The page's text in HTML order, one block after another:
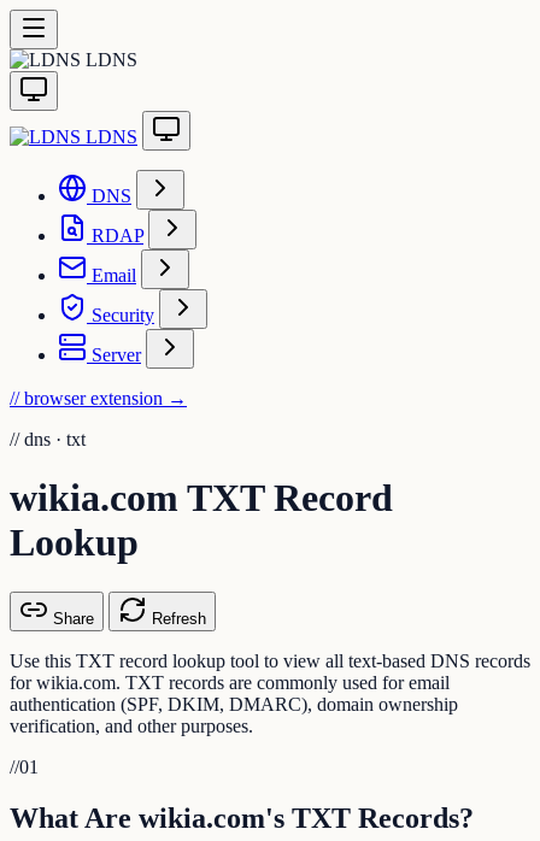
LDNS
LDNS
DNS
RDAP
Email
Security
Server
// browser extension →
// dns · txt
wikia.com TXT Record
Lookup
Share Refresh
Use this TXT record lookup tool to view all text-based DNS records
for wikia.com. TXT records are commonly used for email
authentication (SPF, DKIM, DMARC), domain ownership
verification, and other purposes.
//01
What Are wikia.com's TXT Records?